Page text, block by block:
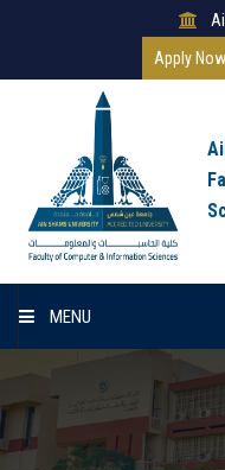
Apply Now
MENU
About Faculty